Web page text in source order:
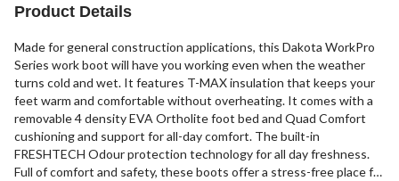
reviews
Product Details
Made for general construction applications, this Dakota WorkPro
Series work boot will have you working even when the weather
turns cold and wet. It features T-MAX insulation that keeps your
feet warm and comfortable without overheating. It comes with a
removable 4 density EVA Ortholite foot bed and Quad Comfort
cushioning and support for all-day comfort. The built-in
FRESHTECH Odour protection technology for all day freshness.
Full of comfort and safety, these boots offer a stress-free place for